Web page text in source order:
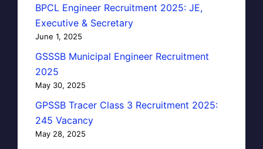
BPCL Engineer Recruitment 2025: JE,
Executive & Secretary
June 1, 2025
GSSSB Municipal Engineer Recruitment
2025
May 30, 2025
GPSSB Tracer Class 3 Recruitment 2025:
245 Vacancy
May 28, 2025